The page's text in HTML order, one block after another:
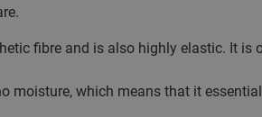
fibre and is also highly elastic. It is
moisture, which means that it